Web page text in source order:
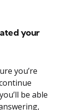
your
you’re
be able